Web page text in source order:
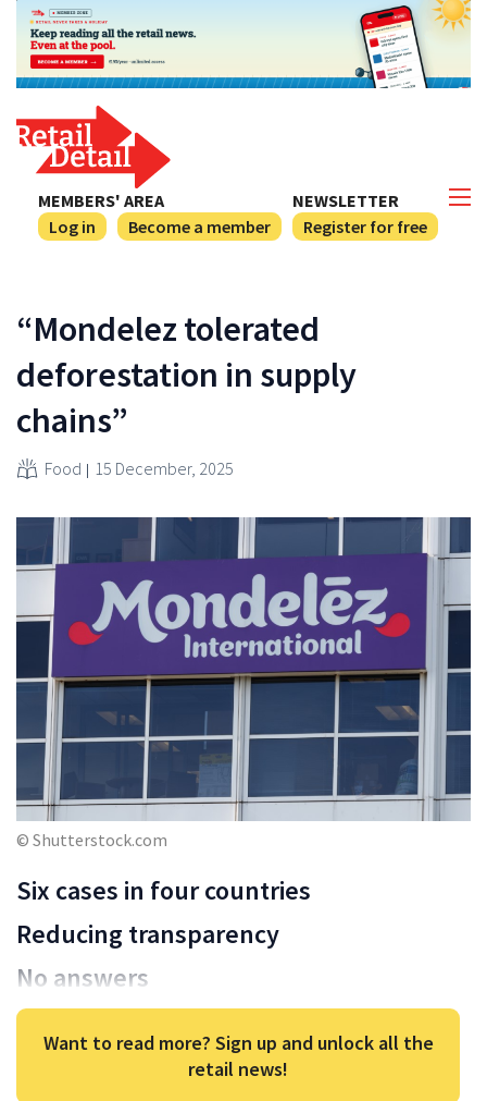
NEWSLETTER
Register for free
MEMBERS' AREA
Log in
Become a member
“Mondelez tolerated
deforestation in supply
chains”
Food 15 December, 2025
© Shutterstock.com
Six cases in four countries
Reducing transparency
No answers
Want to read more? Sign up and unlock all the
retail news!